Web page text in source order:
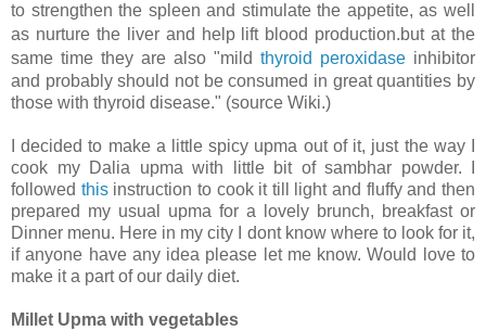
to strengthen the spleen and stimulate the appetite, as well
as nurture the liver and help lift blood production.but at the
same time they are also "mild thyroid peroxidase inhibitor
and probably should not be consumed in great quantities by
those with thyroid disease." (source Wiki.)
I decided to make a little spicy upma out of it, just the way I
cook my Dalia upma with little bit of sambhar powder. I
followed thisinstruction to cook it till light and fluffy and then
prepared my usual upma for a lovely brunch, breakfast or
Dinner menu. Here in my city I dont know where to look for it,
if anyone have any idea please let me know. Would love to
make it a part of our daily diet.
Millet Upma with vegetables